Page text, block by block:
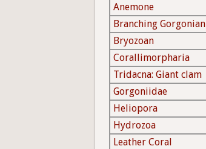
Anemone
Branching Gorgonian
Bryozoan
Corallimorpharia
Tridacna: Giant clam
Gorgoniidae
Heliopora
Hydrozoa
Leather Coral